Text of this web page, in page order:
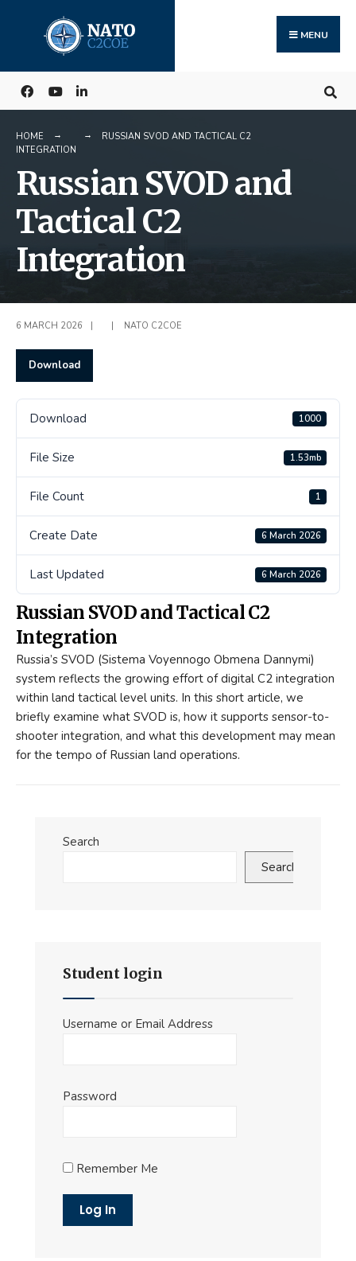
content
MENU
HOME
RUSSIAN SVOD AND TACTICAL C2
INTEGRATION
Russian SVOD and
Tactical C2
Integration
6 MARCH 2026 NATO C2COE
Download
Download 1000
File Size 1.53mb
File Count 1
Create Date 6 March 2026
Last Updated 6 March 2026
Russian SVOD and Tactical C2
Integration
Russia’s SVOD (Sistema Voyennogo Obmena Dannymi)
system reflects the growing effort of digital C2 integration
within land tactical level units. In this short article, we
briefly examine what SVOD is, how it supports sensor-to-
shooter integration, and what this development may mean
for the tempo of Russian land operations.
Search
Search
Student login
Username or Email Address
Password
Remember Me
for: